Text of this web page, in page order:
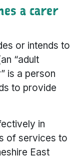
a carer
or intends to
“adult
is a person
to provide
in
of services to
East